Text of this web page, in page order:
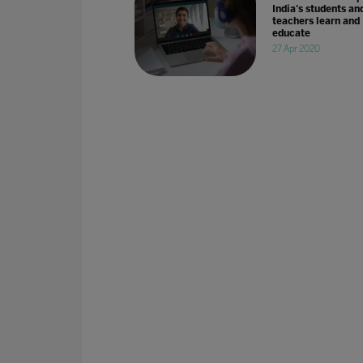
India's students
teachers learn and
educate
27 Apr 2020